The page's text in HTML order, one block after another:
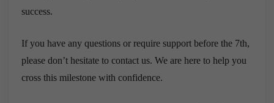
success.
If you have any questions or require support before the 7th,
please don’t hesitate to contact us. We are here to help you
cross this milestone with confidence.